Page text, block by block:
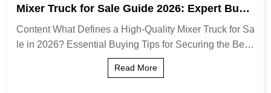
Mixer Truck for Sale Guide 2026: Expert Buyin
Content What Defines a High-Quality Mixer Truck for Sa
le in 2026? Essential Buying Tips for Securing the Best
Deal Comparing Mixer Truck Configurations: Front Disc
Read More